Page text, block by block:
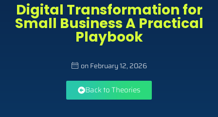
Digital Transformation for
Small Business A Practical
Playbook
on February 12, 2026
Back to Theories